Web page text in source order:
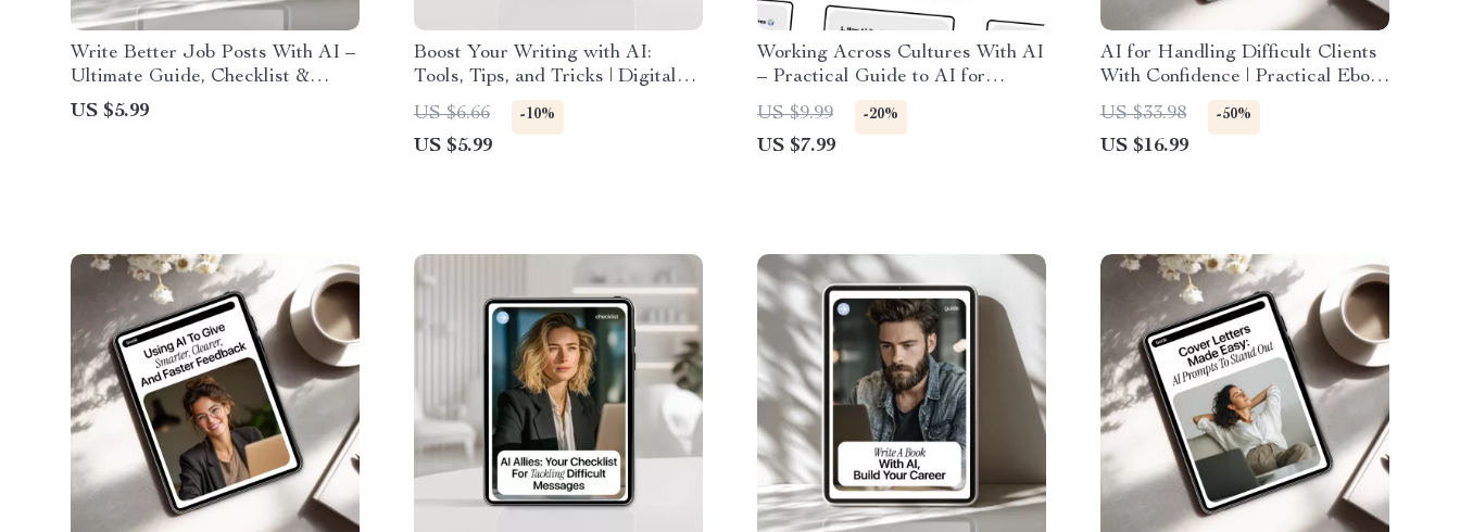
Write Better Job Posts With AI –
Ultimate Guide, Checklist &
eBook for Smarter Hiring, High-
Quality Job Descriptions, Role
US $5.99
Boost Your Writing with AI:
Tools, Tips, and Tricks | Digital
Checklist for New AI Tools for
Writing, Content Creators,
Bloggers & Authors
US $6.66 -10%
US $5.99
Working Across Cultures With AI
– Practical Guide to AI for
Understanding Foreign Work
Cultures, Communication, and
Global Team Collaboration
US $9.99 -20%
US $7.99
AI for Handling Difficult Clients
With Confidence | Practical Ebook
Guide for ai for dealing with
difficult clients, Calm Client
Communication & Smart AI
US $33.98 -50%
US $16.99